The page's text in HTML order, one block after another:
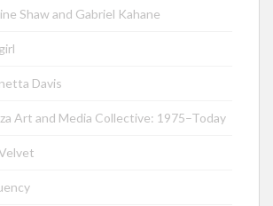
Shaw and Gabriel Kahane
Davis
Art and Media Collective: 1975–Today